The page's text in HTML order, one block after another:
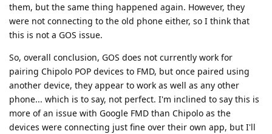
them, but the same thing happened again. However, they
were not connecting to the old phone either, so I think that
this is not a GOS issue.
So, overall conclusion, GOS does not currently work for
pairing Chipolo POP devices to FMD, but once paired using
another device, they appear to work as well as any other
phone... which is to say, not perfect. I'm inclined to say this is
more of an issue with Google FMD than Chipolo as the
devices were connecting just fine over their own app, but I'll